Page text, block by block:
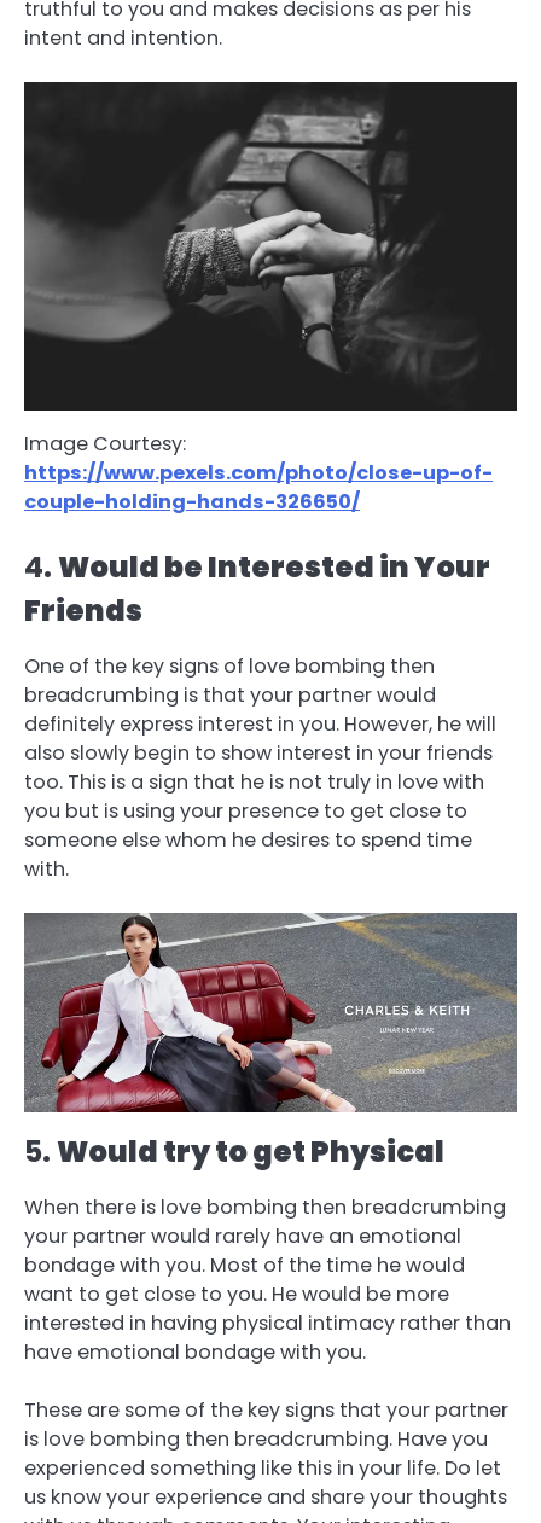
truthful to you and makes decisions as per his
intent and intention.
Image Courtesy:
https://www.pexels.com/photo/close-up-of-
couple-holding-hands-326650/
4.Would be Interested in Your
Friends
One of the key signs of love bombing then
breadcrumbing is that your partner would
definitely express interest in you. However, he will
also slowly begin to show interest in your friends
too. This is a sign that he is not truly in love with
you but is using your presence to get close to
someone else whom he desires to spend time
with.
5.Would try to get Physical
When there is love bombing then breadcrumbing
your partner would rarely have an emotional
bondage with you. Most of the time he would
want to get close to you. He would be more
interested in having physical intimacy rather than
have emotional bondage with you.
These are some of the key signs that your partner
is love bombing then breadcrumbing. Have you
experienced something like this in your life. Do let
us know your experience and share your thoughts